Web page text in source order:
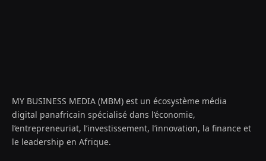
MY BUSINESS MEDIA (MBM) est un écosystème média
digital panafricain spécialisé dans l’économie,
l’entrepreneuriat, l’investissement, l’innovation, la finance et
le leadership en Afrique.